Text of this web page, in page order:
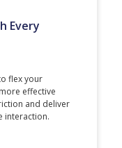
Every
flex your
effective
and deliver
interaction.